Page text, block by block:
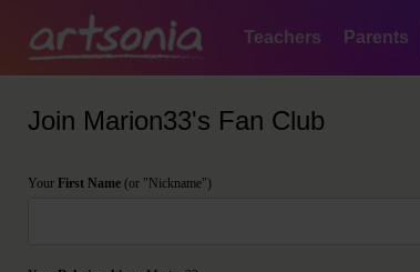
Teachers Parents
Join Marion33's Fan Club
Your First Name (or "Nickname")